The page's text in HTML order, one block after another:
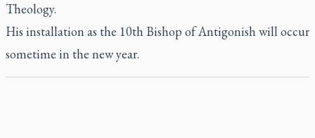
Theology.
His installation as the 10th Bishop of Antigonish will occur
sometime in the new year.